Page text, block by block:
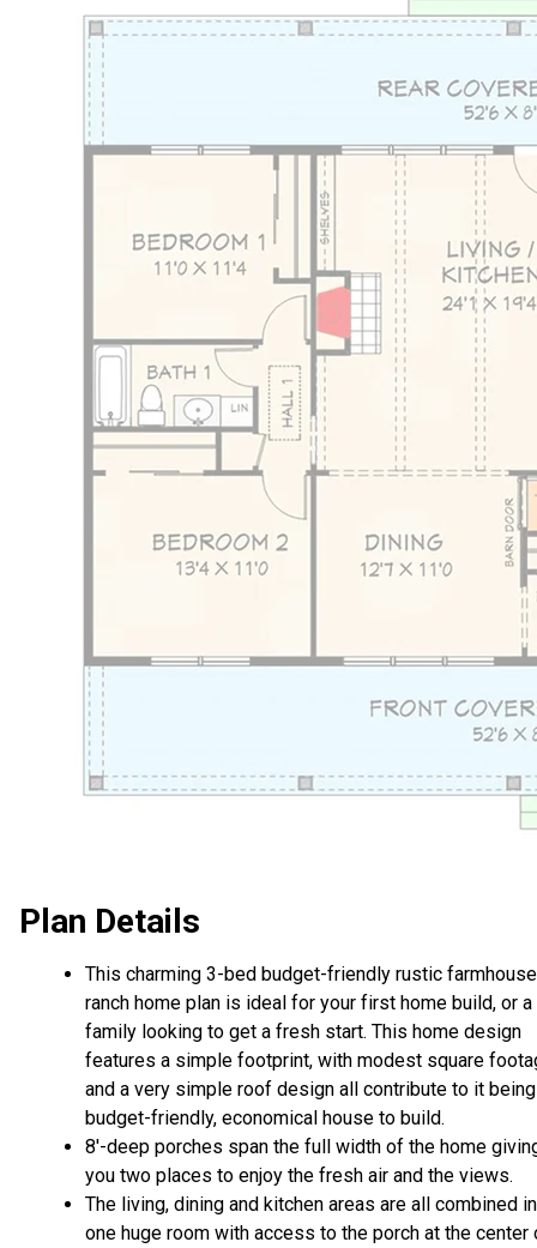
Plan Details
This charming 3-bed budget-friendly rustic farmhouse
ranch home plan is ideal for your first home build, or a
family looking to get a fresh start. This home design
features a simple footprint, with modest square
and a very simple roof design all contribute to it
budget-friendly, economical house to build.
8'-deep porches span the full width of the home
you two places to enjoy the fresh air and the views.
The living, dining and kitchen areas are all combined
one huge room with access to the porch at the center